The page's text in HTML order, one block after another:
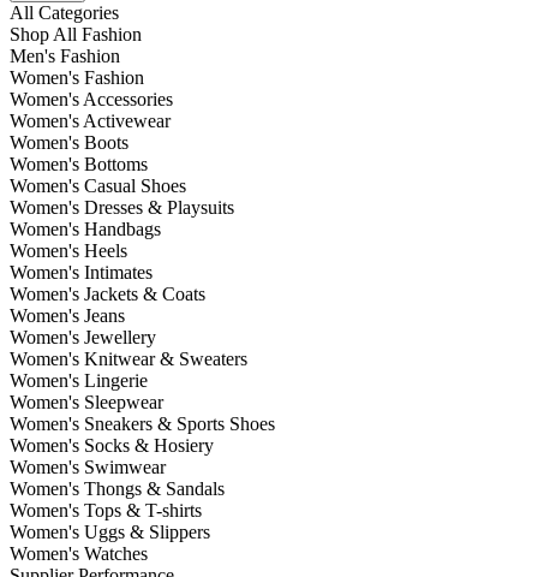
All Categories
Shop All Fashion
Men's Fashion
Women's Fashion
Women's Accessories
Women's Activewear
Women's Boots
Women's Bottoms
Women's Casual Shoes
Women's Dresses & Playsuits
Women's Handbags
Women's Heels
Women's Intimates
Women's Jackets & Coats
Women's Jeans
Women's Jewellery
Women's Knitwear & Sweaters
Women's Lingerie
Women's Sleepwear
Women's Sneakers & Sports Shoes
Women's Socks & Hosiery
Women's Swimwear
Women's Thongs & Sandals
Women's Tops & T-shirts
Women's Uggs & Slippers
Women's Watches